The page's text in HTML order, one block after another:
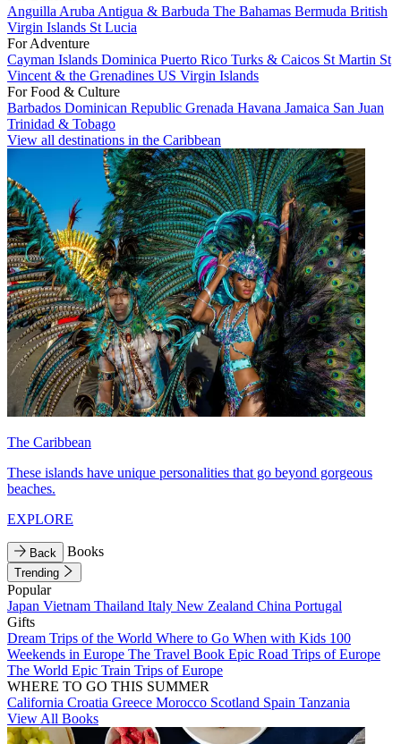
Anguilla Aruba Antigua & Barbuda The Bahamas Bermuda British
Virgin Islands St Lucia
For Adventure
Cayman Islands Dominica Puerto Rico Turks & Caicos St Martin St
Vincent & the Grenadines US Virgin Islands
For Food & Culture
Barbados Dominican Republic Grenada Havana Jamaica San Juan
Trinidad & Tobago
View all destinations in the Caribbean
The Caribbean
These islands have unique personalities that go beyond gorgeous
beaches.
EXPLORE
Back Books
Trending
Popular
Japan Vietnam Thailand Italy New Zealand China Portugal
Gifts
Dream Trips of the World Where to Go When with Kids 100
Weekends in Europe The Travel Book Epic Road Trips of Europe
The World Epic Train Trips of Europe
WHERE TO GO THIS SUMMER
California Croatia Greece Morocco Scotland Spain Tanzania
View All Books